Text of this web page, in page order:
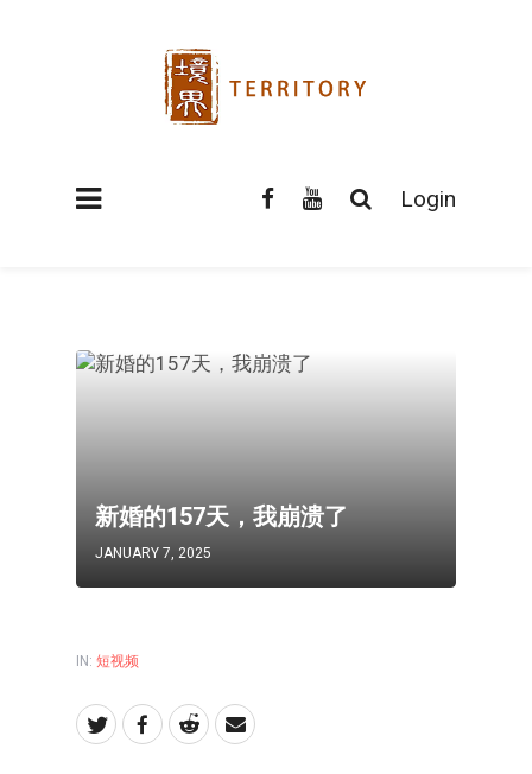
Login
新婚的157天，我崩溃了
JANUARY 7, 2025
IN: 短视频